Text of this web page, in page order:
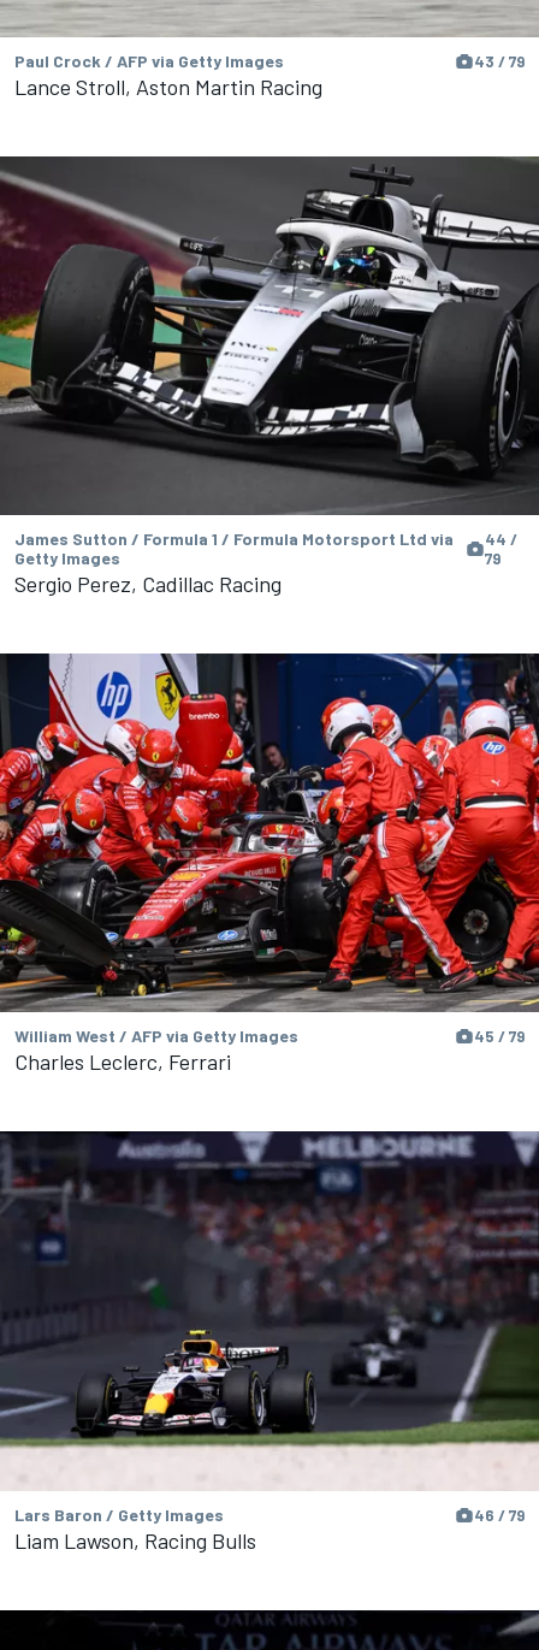
Paul Crock / AFP via Getty Images 43 / 79
Lance Stroll, Aston Martin Racing
James Sutton / Formula 1 / Formula Motorsport Ltd via
Getty Images
44 /
79
Sergio Perez, Cadillac Racing
William West / AFP via Getty Images 45 / 79
Charles Leclerc, Ferrari
Lars Baron / Getty Images 46 / 79
Liam Lawson, Racing Bulls